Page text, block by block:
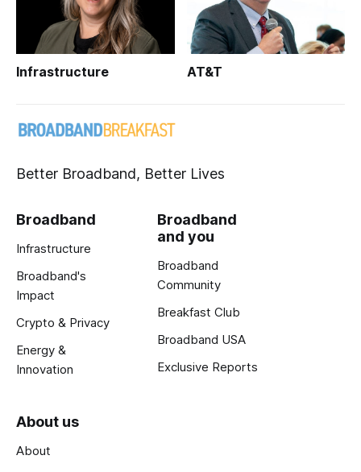
Infrastructure AT&T
Better Broadband, Better Lives
Broadband
Infrastructure
Broadband's
Impact
Crypto & Privacy
Energy &
Innovation
Broadband
and you
Broadband
Community
Breakfast Club
Broadband USA
Exclusive Reports
About us
About